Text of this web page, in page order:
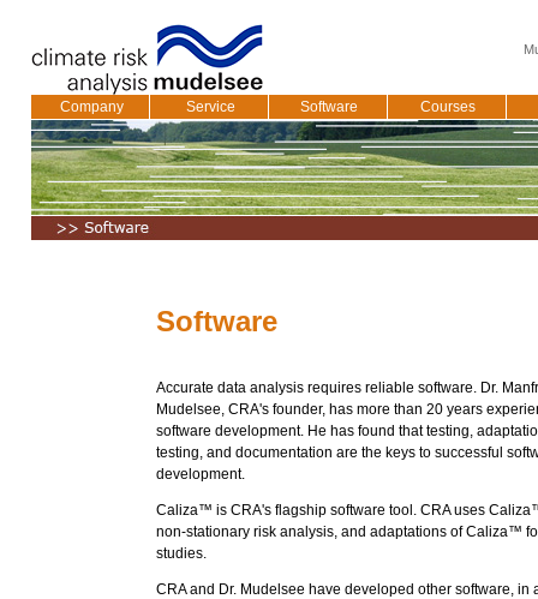
Company Service Software Courses
Software
Accurate data analysis requires reliable software. Dr.
Mudelsee, CRA's founder, has more than 20 years
software development. He has found that testing,
testing, and documentation are the keys to successful
development.
Caliza™ is CRA's flagship software tool. CRA uses
non-stationary risk analysis, and adaptations of Caliza™
studies.
CRA and Dr. Mudelsee have developed other software, in